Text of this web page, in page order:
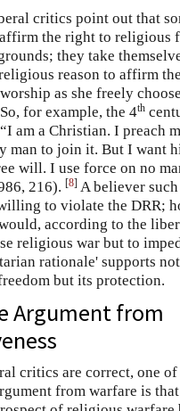
critics point out that
the right to religious
they take
reason to affirm
as she freely
for example, the 4th
am a Christian. I preach
man to join it. But I want
will. I use force on no
216). [8] A believer
to violate the DRR;
according to the
religious war but to
rationale' supports
but its protection.
Argument from
critics are correct, one of
from warfare is